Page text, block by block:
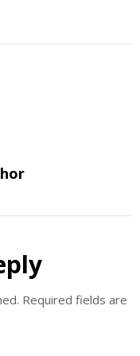
Required fields are